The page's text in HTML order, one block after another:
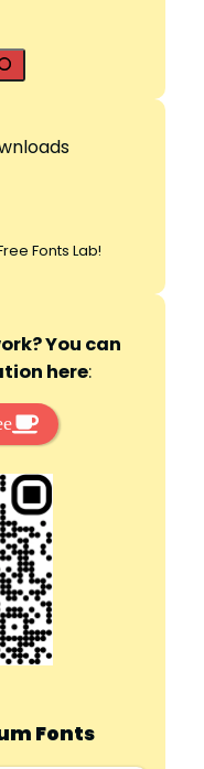
Fonts Lab!
You can
here:
Fonts